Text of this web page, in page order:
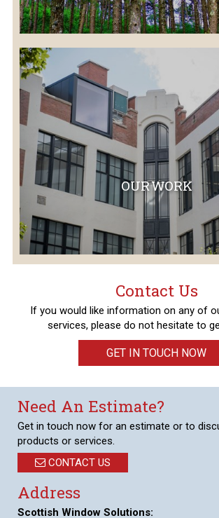
OUR WORK
Contact Us
If you would like information on any of
services, please do not hesitate to
GET IN TOUCH NOW
Need An Estimate?
Get in touch now for an estimate or to
products or services.
CONTACT US
Address
Scottish Window Solutions: